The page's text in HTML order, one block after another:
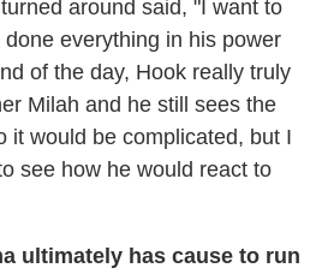
around said, "I want to
everything in his power
of the day, Hook really truly
Milah and he still sees the
it would be complicated, but I
see how he would react to
ultimately has cause to run